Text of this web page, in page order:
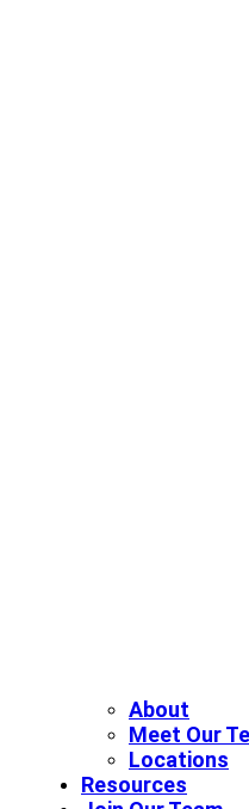
About
Meet Our
Locations
Resources